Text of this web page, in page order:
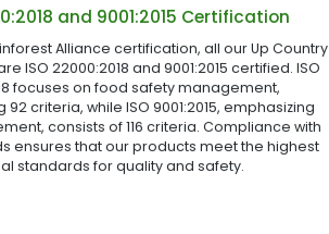
and 9001:2015 Certification
Alliance certification, all our Up Country
ISO 22000:2018 and 9001:2015 certified. ISO
focuses on food safety management,
criteria, while ISO 9001:2015, emphasizing
consists of 116 criteria. Compliance with
ensures that our products meet the highest
standards for quality and safety.